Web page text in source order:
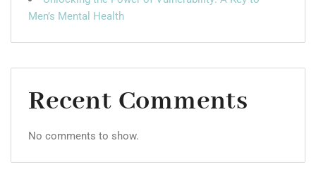
Men’s Mental Health
Recent Comments
No comments to show.